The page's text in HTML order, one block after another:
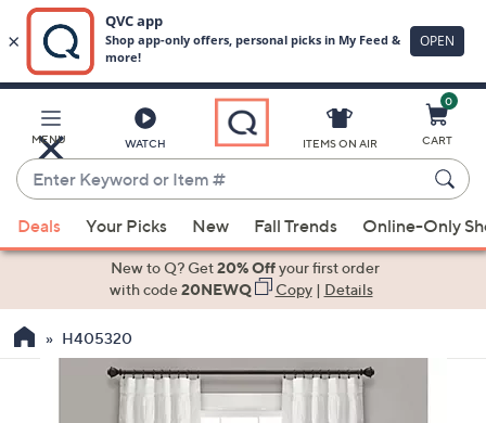
Main
Content
MENU WATCH
Enter
Keyword
or
Item
suggestions
the
ITEMS ON AIR
0
CART
Deals Your Picks New Fall Trends Online-Only
New to Q? Get20% Offyour first order
with code20NEWQ Copy| Details
H405320